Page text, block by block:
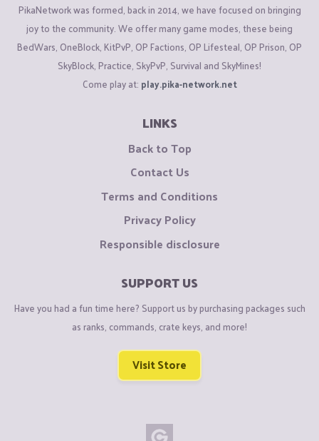
PikaNetwork was formed, back in 2014, we have focused on bringing
joy to the community. We offer many game modes, these being
BedWars, OneBlock, KitPvP, OP Factions, OP Lifesteal, OP Prison, OP
SkyBlock, Practice, SkyPvP, Survival and SkyMines!
Come play at: play.pika-network.net
LINKS
Back to Top
Contact Us
Terms and Conditions
Privacy Policy
Responsible disclosure
SUPPORT US
Have you had a fun time here? Support us by purchasing packages such
as ranks, commands, crate keys, and more!
Visit Store